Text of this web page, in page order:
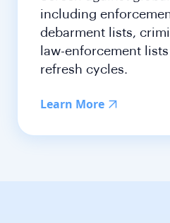
including
debarment lists,
law-enforcement
refresh cycles.
Learn More